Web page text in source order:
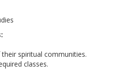
spiritual communities.
classes.